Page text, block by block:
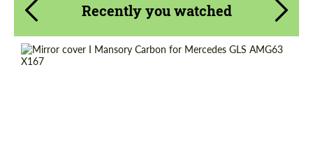
Recently you watched